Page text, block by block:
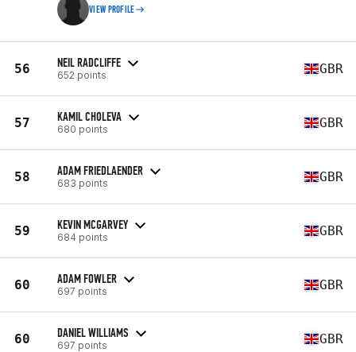
VIEW PROFILE
56 NEIL RADCLIFFE
652 points GBR
57 KAMIL CHOLEVA
680 points GBR
58 ADAM FRIEDLAENDER
683 points GBR
59 KEVIN MCGARVEY
684 points GBR
60 ADAM FOWLER
697 points GBR
60 DANIEL WILLIAMS
697 points GBR